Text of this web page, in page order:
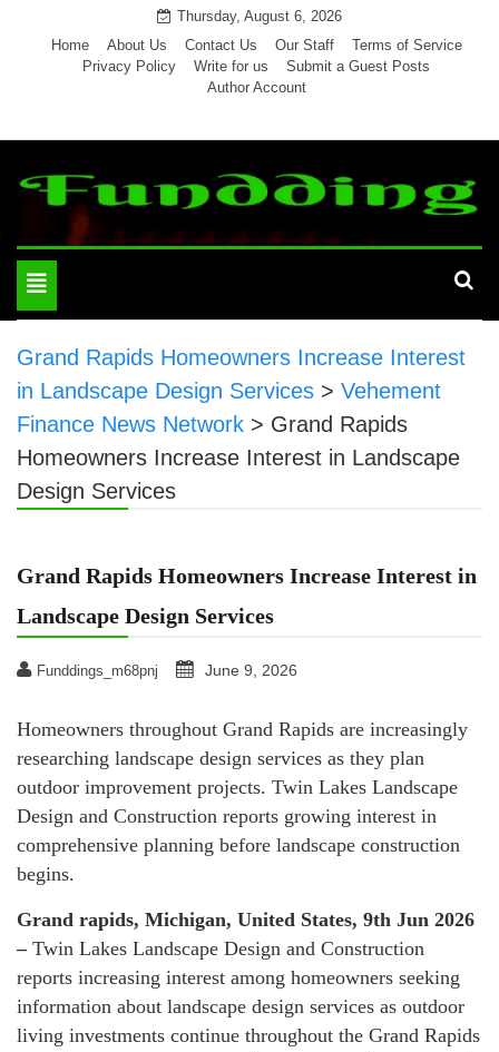
Thursday, August 6, 2026
Home
About Us Contact Us Our Staff
Terms of Service
Privacy Policy
Write for us
Submit a Guest Posts
Author Account
Toggle
navigation
Grand Rapids Homeowners Increase Interest
in Landscape Design Services > Vehement
Finance News Network > Grand Rapids
Homeowners Increase Interest in Landscape
Design Services
Grand Rapids Homeowners Increase Interest in
Landscape Design Services
Funddings_m68pnj June 9, 2026
Homeowners throughout Grand Rapids are increasingly
researching landscape design services as they plan
outdoor improvement projects. Twin Lakes Landscape
Design and Construction reports growing interest in
comprehensive planning before landscape construction
begins.
Grand rapids, Michigan, United States, 9th Jun 2026
– Twin Lakes Landscape Design and Construction
reports increasing interest among homeowners seeking
information about landscape design services as outdoor
living investments continue throughout the Grand Rapids